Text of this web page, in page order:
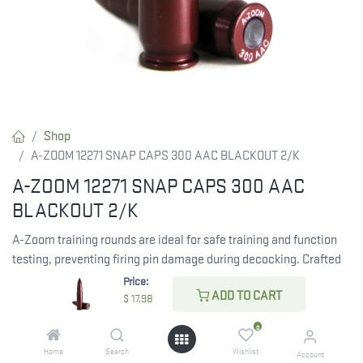
Price:
$ 17.98 ADD TO CART
Home Search
0
Wishlist Account
Shop
A-ZOOM 12271 SNAP CAPS 300 AAC BLACKOUT 2/K
A-ZOOM 12271 SNAP CAPS 300 AAC
BLACKOUT 2/K
A-Zoom training rounds are ideal for safe training and function
testing, preventing firing pin damage during decocking. Crafted
from solid aluminum and hard anodized, they provide durability
and smooth operation.
Features: